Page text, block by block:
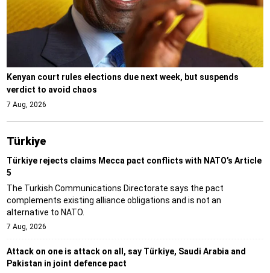
Kenyan court rules elections due next week, but suspends
verdict to avoid chaos
7 Aug, 2026
Türki̇ye
Türkiye rejects claims Mecca pact conflicts with NATO’s Article
5
The Turkish Communications Directorate says the pact
complements existing alliance obligations and is not an
alternative to NATO.
7 Aug, 2026
Attack on one is attack on all, say Türkiye, Saudi Arabia and
Pakistan in joint defence pact